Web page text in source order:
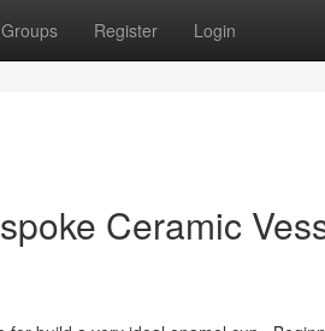
Groups Register Login
Ceramic